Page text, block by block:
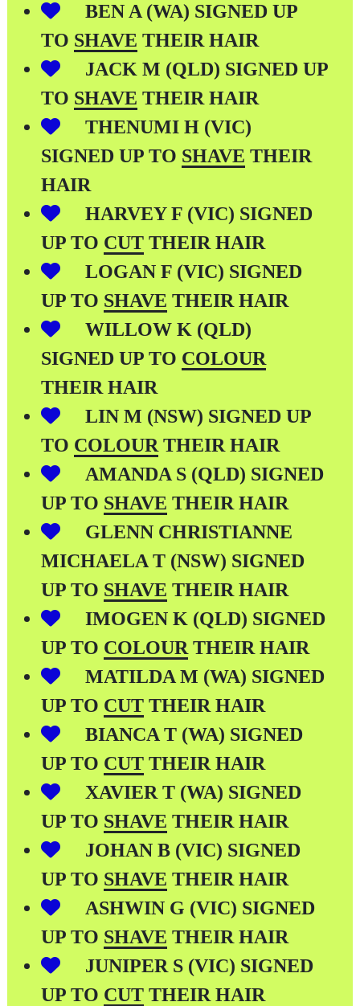
BEN A (WA) SIGNED UP
TO SHAVE THEIR HAIR
JACK M (QLD) SIGNED UP
TO SHAVE THEIR HAIR
THENUMI H (VIC)
SIGNED UP TO SHAVE THEIR
HAIR
HARVEY F (VIC) SIGNED
UP TO CUT THEIR HAIR
LOGAN F (VIC) SIGNED
UP TO SHAVE THEIR HAIR
WILLOW K (QLD)
SIGNED UP TO COLOUR
THEIR HAIR
LIN M (NSW) SIGNED UP
TO COLOUR THEIR HAIR
AMANDA S (QLD) SIGNED
UP TO SHAVE THEIR HAIR
GLENN CHRISTIANNE
MICHAELA T (NSW) SIGNED
UP TO SHAVE THEIR HAIR
IMOGEN K (QLD) SIGNED
UP TO COLOUR THEIR HAIR
MATILDA M (WA) SIGNED
UP TO CUT THEIR HAIR
BIANCA T (WA) SIGNED
UP TO CUT THEIR HAIR
XAVIER T (WA) SIGNED
UP TO SHAVE THEIR HAIR
JOHAN B (VIC) SIGNED
UP TO SHAVE THEIR HAIR
ASHWIN G (VIC) SIGNED
UP TO SHAVE THEIR HAIR
JUNIPER S (VIC) SIGNED
UP TO CUT THEIR HAIR